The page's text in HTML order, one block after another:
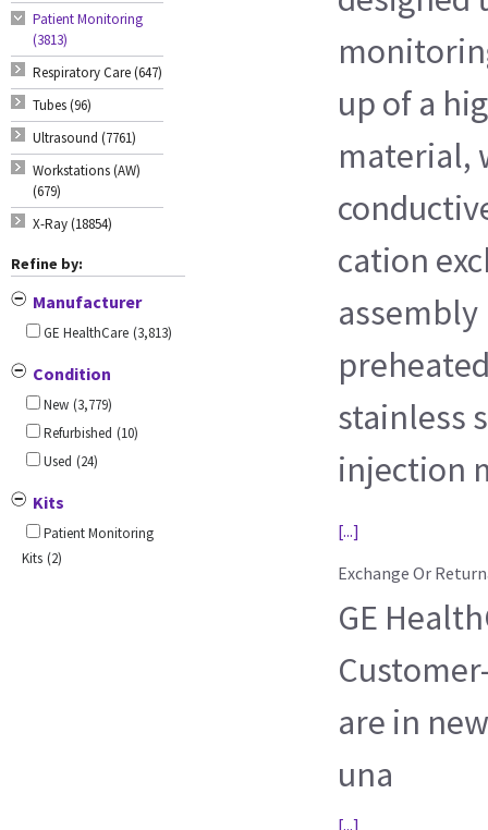
Patient Monitoring
(3813)
Respiratory Care (647)
Tubes (96)
Ultrasound (7761)
Workstations (AW)
(679)
X-Ray (18854)
Refine by:
Manufacturer
GE HealthCare (3,813)
Condition
New (3,779)
Refurbished (10)
Used (24)
Kits
Patient Monitoring
Kits (2)
up of a
material,
cation
assembly
stainless
injection
[...]
Exchange Or
GE
are in
una
[...]